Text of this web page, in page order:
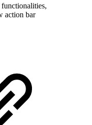
action bar